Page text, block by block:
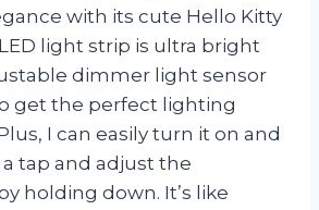
with its cute Hello Kitty
light strip is ultra bright
dimmer light sensor
get the perfect lighting
I can easily turn it on and
tap and adjust the
holding down. It’s like